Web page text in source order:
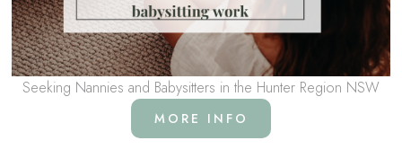
Seeking Nannies and Babysitters in the Hunter Region NSW
MORE INFO